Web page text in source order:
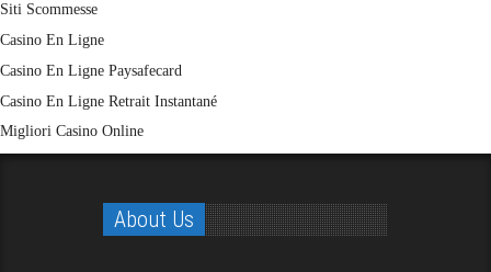
Siti Scommesse
Casino En Ligne
Casino En Ligne Paysafecard
Casino En Ligne Retrait Instantané
Migliori Casino Online
About Us